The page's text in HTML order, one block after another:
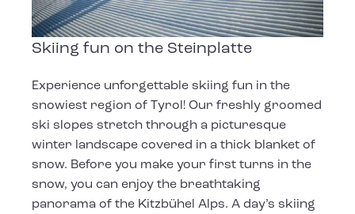
Skiing fun on the Steinplatte
Experience unforgettable skiing fun in the
snowiest region of Tyrol! Our freshly groomed
ski slopes stretch through a picturesque
winter landscape covered in a thick blanket of
snow. Before you make your first turns in the
snow, you can enjoy the breathtaking
panorama of the Kitzbühel Alps. A day’s skiing